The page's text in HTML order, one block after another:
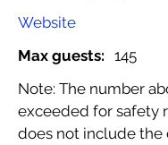
Website
Max guests: 145
Note: The number
exceeded for safety
does not include the